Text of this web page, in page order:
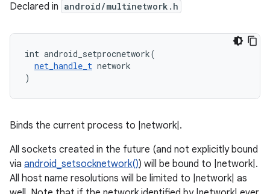
Declared in android/multinetwork.h
int android_setprocnetwork(
net_handle_t network
)
Binds the current process to |network|.
All sockets created in the future (and not explicitly bound
via android_setsocknetwork()) will be bound to |network|.
All host name resolutions will be limited to |network| as